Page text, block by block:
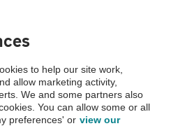
Vehicle Inspection before purchase.
by the AA.
to help our site work,
allow marketing activity,
We and some partners also
You can allow some or all
preferences' or view our